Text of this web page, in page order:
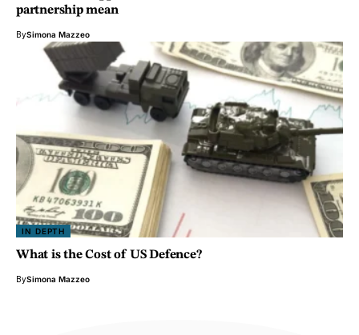
partnership mean
BySimona Mazzeo
IN DEPTH
What is the Cost of US Defence?
BySimona Mazzeo